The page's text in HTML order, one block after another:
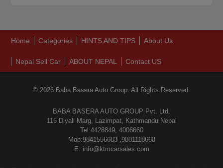
Home Categories HINTS AND TIPS About Us
Nepal Sell Car ABOUT NEPAL Contact US
© 2026 Baba Basera Auto Group. All Rights Reserved.
BABA BASERA AUTO GROUP Pvt. Ltd.
116 Diyali Marg, Lazimpat, Kathmandu Nepal
Tel:4428849, 4006660
Mob:9841556683 ,9801118668
E: info@ktmcarsales.com